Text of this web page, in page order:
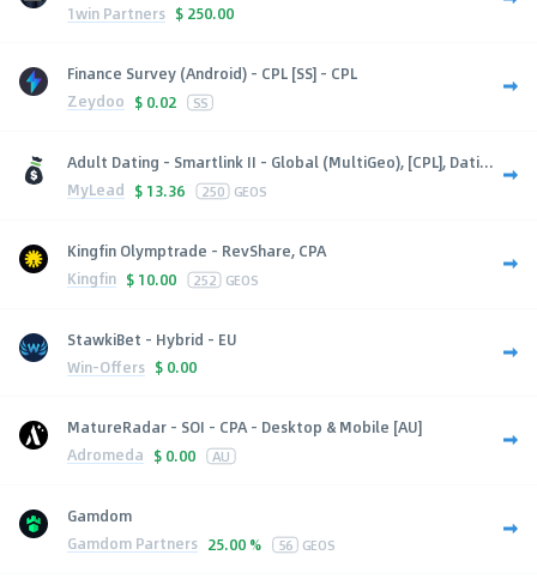
1win Partners $ 250.00
Finance Survey (Android) - CPL [SS] - CPL
Zeydoo $ 0.02 SS
Adult Dating - Smartlink II - Global (MultiGeo), [CPL], Dati...
MyLead $ 13.36 250 GEOS
Kingfin Olymptrade - RevShare, CPA
Kingfin $ 10.00 252 GEOS
StawkiBet - Hybrid - EU
Win-Offers $ 0.00
MatureRadar - SOI - CPA - Desktop & Mobile [AU]
Adromeda $ 0.00 AU
Gamdom
Gamdom Partners 25.00 % 56 GEOS